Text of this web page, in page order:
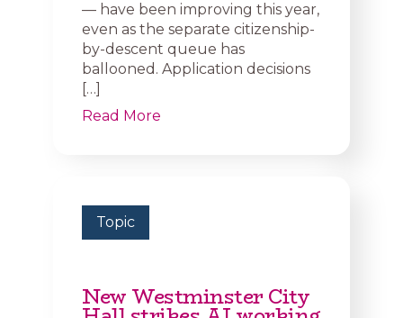
— have been improving this year,
even as the separate citizenship-
by-descent queue has
ballooned. Application decisions
[…]
Read More
Topic
New Westminster City